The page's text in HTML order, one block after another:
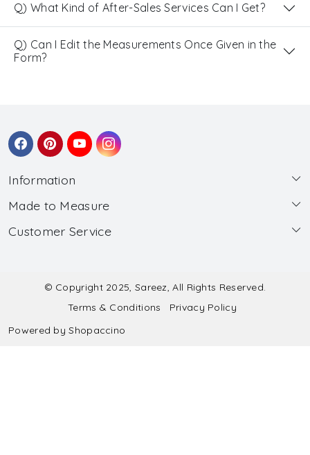
Q) What Kind of After-Sales Services Can I Get?
Q) Can I Edit the Measurements Once Given in the
Form?
Information
About Us
Wholesale
Made to Measure
Made to Measure
Submit Salwar Suit Measurement
Submit Lehenga Choli Measurement
Customer Service
Shipping & Handling
Refund & Cancellation Policy
© Copyright 2025, Sareez, All Rights Reserved.
Terms & Conditions
Privacy Policy
Powered byShopaccino